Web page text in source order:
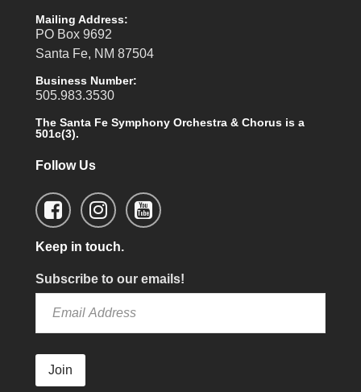
Mailing Address:
PO Box 9692
Santa Fe, NM 87504
Business Number:
505.983.3530
The Santa Fe Symphony Orchestra & Chorus is a
501c(3).
Follow Us
Keep in touch.
Subscribe to our emails!
Join